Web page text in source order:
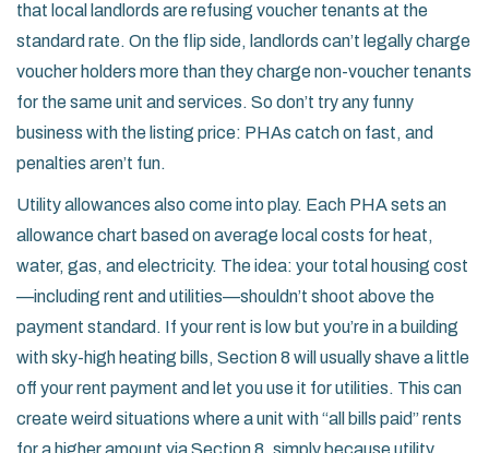
that local landlords are refusing voucher tenants at the
standard rate. On the flip side, landlords can’t legally charge
voucher holders more than they charge non-voucher tenants
for the same unit and services. So don’t try any funny
business with the listing price: PHAs catch on fast, and
penalties aren’t fun.
Utility allowances also come into play. Each PHA sets an
allowance chart based on average local costs for heat,
water, gas, and electricity. The idea: your total housing cost
—including rent and utilities—shouldn’t shoot above the
payment standard. If your rent is low but you’re in a building
with sky-high heating bills, Section 8 will usually shave a little
off your rent payment and let you use it for utilities. This can
create weird situations where a unit with “all bills paid” rents